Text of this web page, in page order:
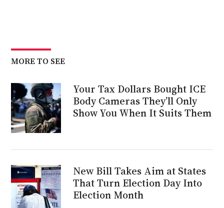
MORE TO SEE
Your Tax Dollars Bought ICE
Body Cameras They’ll Only
Show You When It Suits Them
New Bill Takes Aim at States
That Turn Election Day Into
Election Month